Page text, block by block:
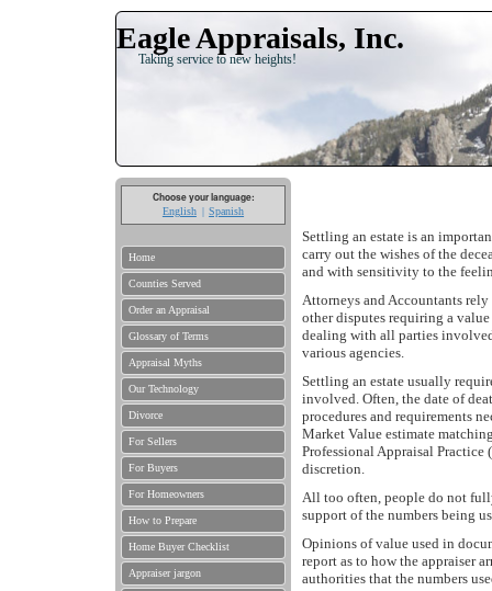
Eagle Appraisals, Inc.
Taking service to new heights!
Choose your language:
English Spanish
Home
Counties Served
Order an Appraisal
Glossary of Terms
Appraisal Myths
Our Technology
Divorce
For Sellers
For Buyers
For Homeowners
How to Prepare
Home Buyer Checklist
Appraiser jargon
Settling an estate is an
carry out the wishes of the
and with sensitivity to the
Attorneys and Accountants
other disputes requiring a
dealing with all parties
various agencies.
Settling an estate usually
involved. Often, the date of
procedures and requirements
Market Value estimate
Professional Appraisal
discretion.
All too often, people do not
support of the numbers being
Opinions of value used in
report as to how the appraiser
authorities that the numbers